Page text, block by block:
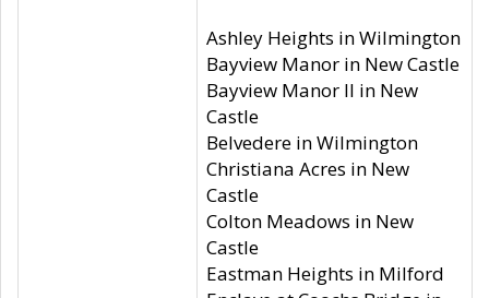
Ashley Heights in Wilmington
Bayview Manor in New Castle
Bayview Manor II in New
Castle
Belvedere in Wilmington
Christiana Acres in New
Castle
Colton Meadows in New
Castle
Eastman Heights in Milford